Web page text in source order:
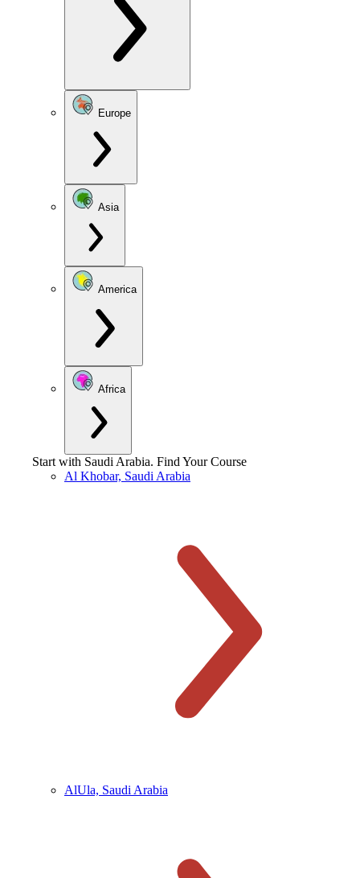
Europe
Asia
America
Africa
Start with Saudi Arabia. Find Your Course
Al Khobar, Saudi Arabia
AlUla, Saudi Arabia